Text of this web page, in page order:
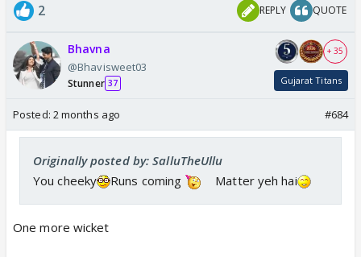
This is right
2 REPLY QUOTE
Bhavna
@Bhavisweet03
Stunner 37
+ 35
Gujarat Titans
Posted: 2 months ago #684
Originally posted by: SalluTheUllu
You cheeky
Runs coming Matter yeh hai
One more wicket